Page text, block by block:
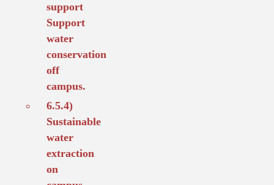
support
Support
water
conservation
off
campus.
6.5.4)
Sustainable
water
extraction
on